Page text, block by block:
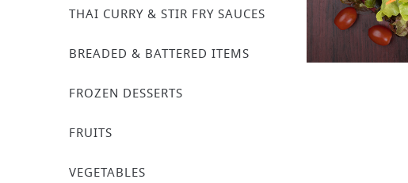
THAI CURRY & STIR FRY SAUCES
BREADED & BATTERED ITEMS
FROZEN DESSERTS
FRUITS
VEGETABLES